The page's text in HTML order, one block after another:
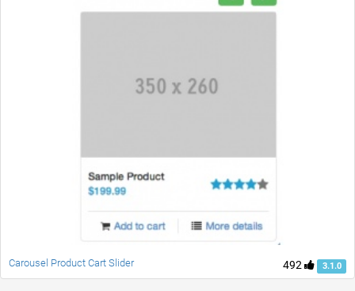
492 3.1.0
Carousel Product Cart Slider